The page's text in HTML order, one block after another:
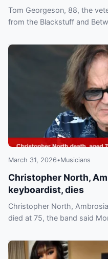
Tom Georgeson, 88, the
from the Blackstuff and
March 31, 2026•Musicians
Christopher North,
keyboardist, dies
Christopher North,
died at 75, the band said